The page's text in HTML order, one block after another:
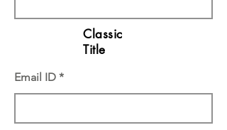
Classic
Title
Email ID